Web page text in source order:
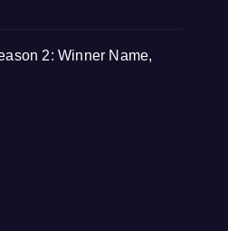
2: Winner Name,